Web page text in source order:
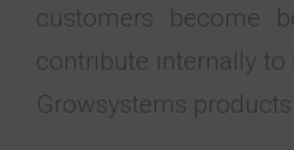
customers become
contribute internally
Growsystems